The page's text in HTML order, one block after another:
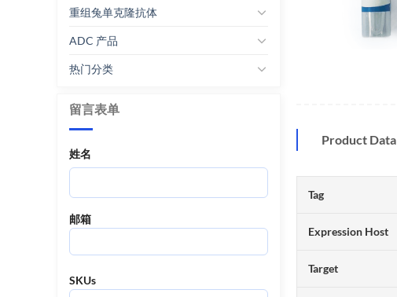
重组兔单克隆抗体
ADC 产品
热门分类
留言表单
姓名
邮箱
SKUs
Product Data
Tag
Expression Host
Target